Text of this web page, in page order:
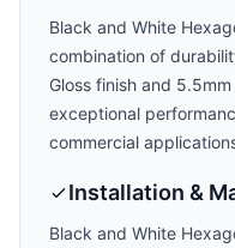
Black and White
combination of
Gloss finish and 5.5mm
exceptional
commercial
Installation &
Black and White